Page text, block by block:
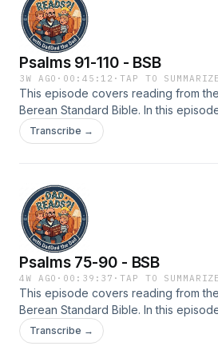
new resources.https://berean.bible/
Psalms 91-110 - BSB
3W AGO · 00:45:12 ·TAP TO SUMMARIZE
This episode covers reading from
Berean Standard Bible. In this
110Licensing: The Berean Bible and
officially placed into the public
form in order to receive
new resources.https://berean.bible/
Transcribe →
Psalms 75-90 - BSB
4W AGO · 00:39:37 ·TAP TO SUMMARIZE
This episode covers reading from
Berean Standard Bible. In this
90Licensing: The Berean Bible and
officially placed into the public
Transcribe →